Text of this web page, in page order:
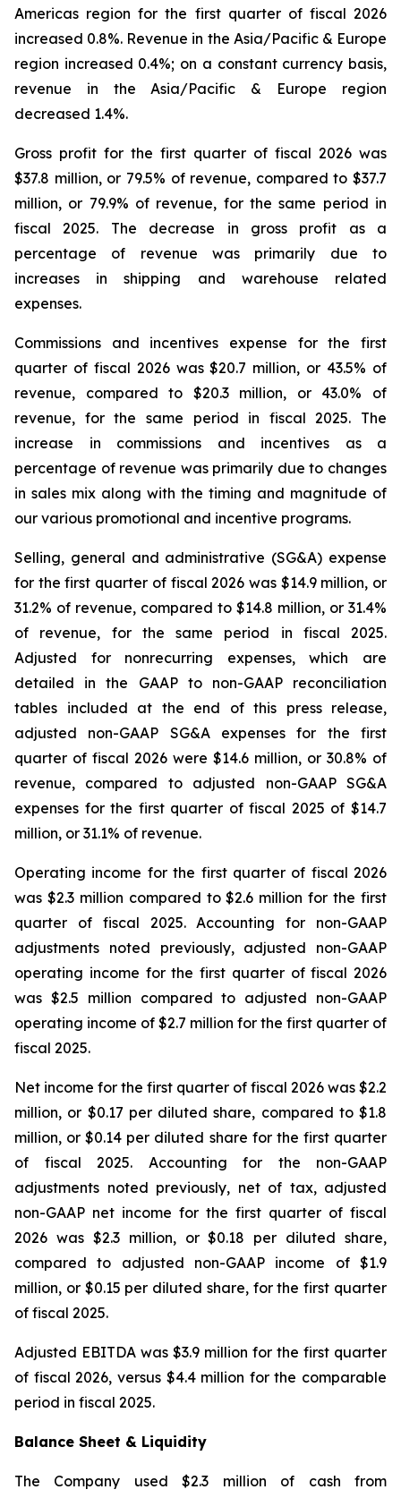
Americas region for the first quarter of fiscal 2026
increased 0.8%. Revenue in the Asia/Pacific & Europe
region increased 0.4%; on a constant currency basis,
revenue in the Asia/Pacific & Europe region
decreased 1.4%.
Gross profit for the first quarter of fiscal 2026 was
$37.8 million, or 79.5% of revenue, compared to $37.7
million, or 79.9% of revenue, for the same period in
fiscal 2025. The decrease in gross profit as a
percentage of revenue was primarily due to
increases in shipping and warehouse related
expenses.
Commissions and incentives expense for the first
quarter of fiscal 2026 was $20.7 million, or 43.5% of
revenue, compared to $20.3 million, or 43.0% of
revenue, for the same period in fiscal 2025. The
increase in commissions and incentives as a
percentage of revenue was primarily due to changes
in sales mix along with the timing and magnitude of
our various promotional and incentive programs.
Selling, general and administrative (SG&A) expense
for the first quarter of fiscal 2026 was $14.9 million, or
31.2% of revenue, compared to $14.8 million, or 31.4%
of revenue, for the same period in fiscal 2025.
Adjusted for nonrecurring expenses, which are
detailed in the GAAP to non-GAAP reconciliation
tables included at the end of this press release,
adjusted non-GAAP SG&A expenses for the first
quarter of fiscal 2026 were $14.6 million, or 30.8% of
revenue, compared to adjusted non-GAAP SG&A
expenses for the first quarter of fiscal 2025 of $14.7
million, or 31.1% of revenue.
Operating income for the first quarter of fiscal 2026
was $2.3 million compared to $2.6 million for the first
quarter of fiscal 2025. Accounting for non-GAAP
adjustments noted previously, adjusted non-GAAP
operating income for the first quarter of fiscal 2026
was $2.5 million compared to adjusted non-GAAP
operating income of $2.7 million for the first quarter of
fiscal 2025.
Net income for the first quarter of fiscal 2026 was $2.2
million, or $0.17 per diluted share, compared to $1.8
million, or $0.14 per diluted share for the first quarter
of fiscal 2025. Accounting for the non-GAAP
adjustments noted previously, net of tax, adjusted
non-GAAP net income for the first quarter of fiscal
2026 was $2.3 million, or $0.18 per diluted share,
compared to adjusted non-GAAP income of $1.9
million, or $0.15 per diluted share, for the first quarter
of fiscal 2025.
Adjusted EBITDA was $3.9 million for the first quarter
of fiscal 2026, versus $4.4 million for the comparable
period in fiscal 2025.
Balance Sheet & Liquidity
The Company used $2.3 million of cash from